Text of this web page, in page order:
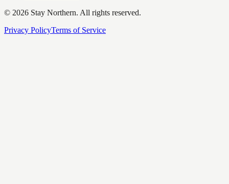
© 2026 Stay Northern. All rights reserved.
Privacy PolicyTerms of Service